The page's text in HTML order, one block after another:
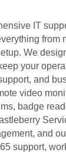
IT
We
your
and
video
badge
and
support,